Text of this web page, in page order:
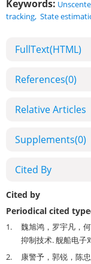
Keywords:
tracking, State
FullText(HTML)
References(0)
Relative Articles
Supplements(0)
Cited By
Cited by
Periodical cited
1.
魏旭鸿，罗宇凡，
抑制技术. 舰船电子
2.
康警予，郭锐，陈